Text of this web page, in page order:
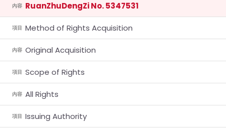
內容 RuanZhuDengZi No. 5347531
項目 Method of Rights Acquisition
內容 Original Acquisition
項目 Scope of Rights
內容 All Rights
項目 Issuing Authority